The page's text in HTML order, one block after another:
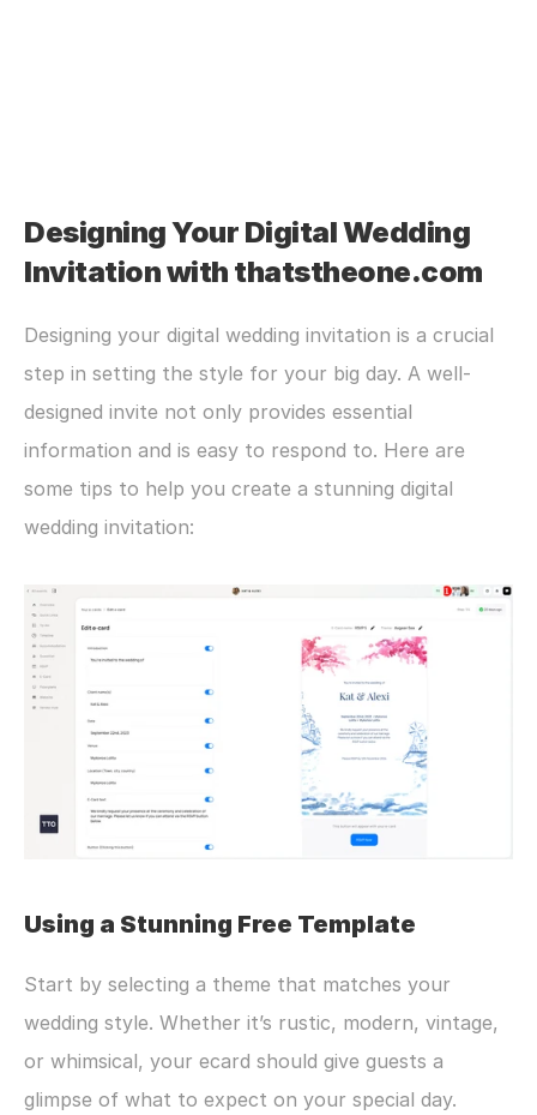
Designing Your Digital Wedding
Invitation with thatstheone.com
Designing your digital wedding invitation is a crucial
step in setting the style for your big day. A well-
designed invite not only provides essential
information and is easy to respond to. Here are
some tips to help you create a stunning digital
wedding invitation:
Using a Stunning Free Template
Start by selecting a theme that matches your
wedding style. Whether it’s rustic, modern, vintage,
or whimsical, your ecard should give guests a
glimpse of what to expect on your special day.